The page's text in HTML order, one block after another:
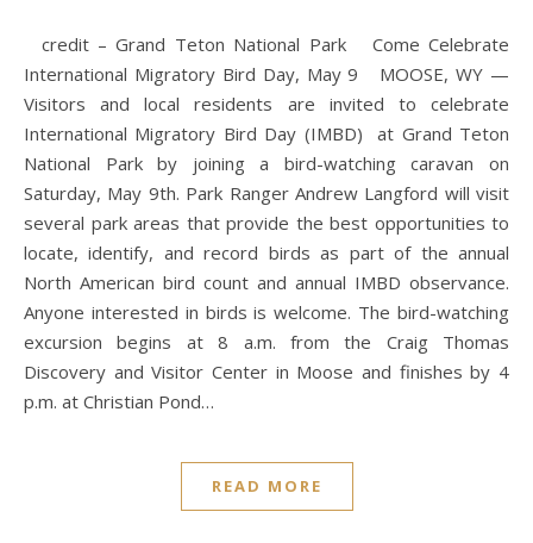
credit – Grand Teton National Park Come Celebrate
International Migratory Bird Day, May 9 MOOSE, WY —
Visitors and local residents are invited to celebrate
International Migratory Bird Day (IMBD) at Grand Teton
National Park by joining a bird-watching caravan on
Saturday, May 9th. Park Ranger Andrew Langford will visit
several park areas that provide the best opportunities to
locate, identify, and record birds as part of the annual
North American bird count and annual IMBD observance.
Anyone interested in birds is welcome. The bird-watching
excursion begins at 8 a.m. from the Craig Thomas
Discovery and Visitor Center in Moose and finishes by 4
p.m. at Christian Pond…
READ MORE